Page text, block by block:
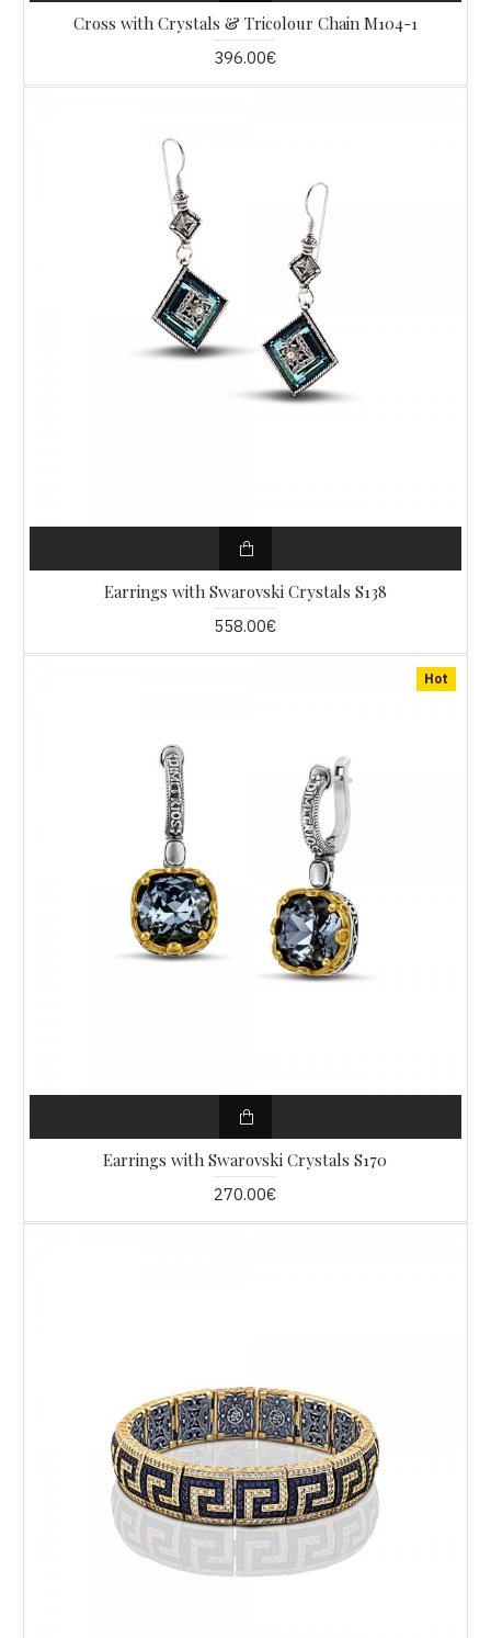
Cross with Crystals & Tricolour Chain M104-1
396.00€
Earrings with Swarovski Crystals S138
558.00€
Hot
Earrings with Swarovski Crystals S170
270.00€